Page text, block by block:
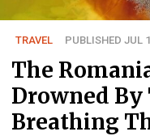
TRAVEL PUBLISHED JUL
The
Drowned By
Breathing